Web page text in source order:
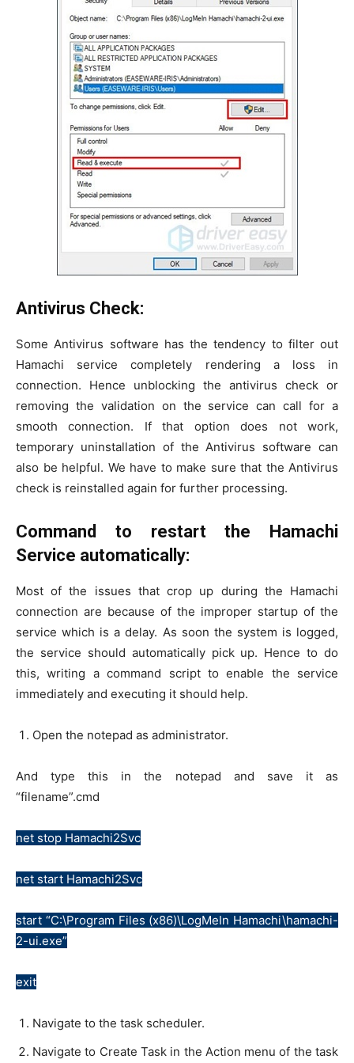
Antivirus Check:
Some Antivirus software has the tendency to filter out
Hamachi service completely rendering a loss in
connection. Hence unblocking the antivirus check or
removing the validation on the service can call for a
smooth connection. If that option does not work,
temporary uninstallation of the Antivirus software can
also be helpful. We have to make sure that the Antivirus
check is reinstalled again for further processing.
Command to restart the Hamachi
Service automatically:
Most of the issues that crop up during the Hamachi
connection are because of the improper startup of the
service which is a delay. As soon the system is logged,
the service should automatically pick up. Hence to do
this, writing a command script to enable the service
immediately and executing it should help.
Open the notepad as administrator.
And type this in the notepad and save it as
“filename”.cmd
net stop Hamachi2Svc
net start Hamachi2Svc
start “C:\Program Files (x86)\LogMeIn Hamachi\hamachi-
2-ui.exe”
exit
Navigate to the task scheduler.
Navigate to Create Task in the Action menu of the task